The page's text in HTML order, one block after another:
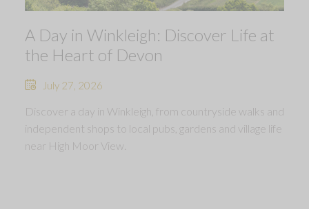
A Day in Winkleigh: Discover Life at
the Heart of Devon
July 27, 2026
Discover a day in Winkleigh, from countryside walks and
independent shops to local pubs, gardens and village life
near High Moor View.